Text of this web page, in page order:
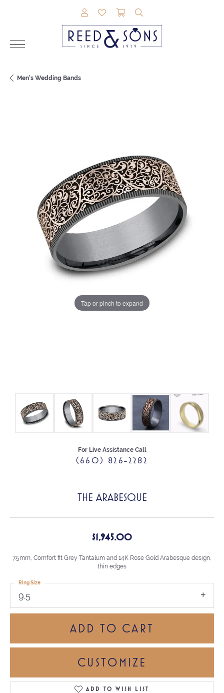
TOGGLE MY ACCOUNT MENU
TOGGLE MY WISHLIST
TOGGLE SHOPPING
Men's Wedding Bands
Tap or pinch to expand
For Live Assistance Call
(660) 826-2282
THE ARABESQUE
$1,945.00
7.5mm, Comfort fit Grey Tantalum and 14K Rose Gold Arabesque design,
thin edges
9.5
Ring Size
ADD TO CART
CUSTOMIZE
ADD TO WISH LIST